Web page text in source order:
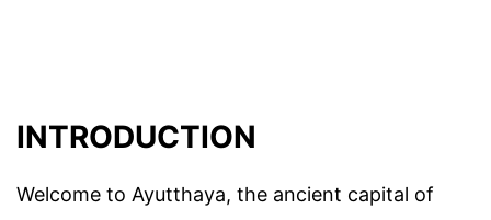
INTRODUCTION
Welcome to Ayutthaya, the ancient capital of